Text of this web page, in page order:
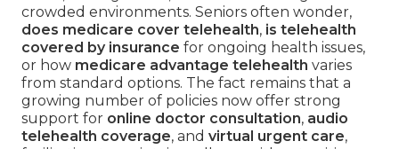
crowded environments. Seniors often wonder,
does medicare cover telehealth, is telehealth
covered by insurance for ongoing health issues,
or how medicare advantage telehealth varies
from standard options. The fact remains that a
growing number of policies now offer strong
support for online doctor consultation, audio
telehealth coverage, and virtual urgent care,